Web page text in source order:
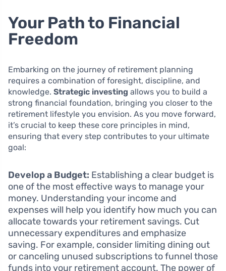
Your Path to Financial
Freedom
Embarking on the journey of retirement planning
requires a combination of foresight, discipline, and
knowledge. Strategic investing allows you to build a
strong financial foundation, bringing you closer to the
retirement lifestyle you envision. As you move forward,
it’s crucial to keep these core principles in mind,
ensuring that every step contributes to your ultimate
goal:
Develop a Budget: Establishing a clear budget is
one of the most effective ways to manage your
money. Understanding your income and
expenses will help you identify how much you can
allocate towards your retirement savings. Cut
unnecessary expenditures and emphasize
saving. For example, consider limiting dining out
or canceling unused subscriptions to funnel those
funds into your retirement account. The power of